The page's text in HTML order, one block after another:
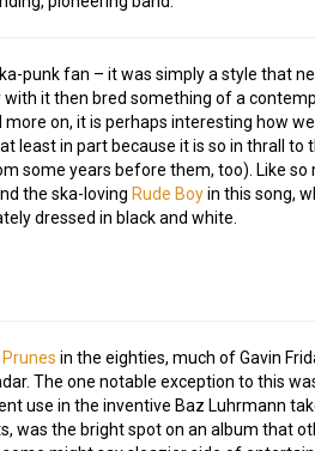
punk fan – it was simply a style that
it then bred something of a
on, it is perhaps interesting how
least in part because it is so in thrall to
some years before them, too). Like so
the ska-loving Rude Boyin this song,
dressed in black and white.
in the eighties, much of Gavin
The one notable exception to this
use in the inventive Baz Luhrmann
was the bright spot on an album that